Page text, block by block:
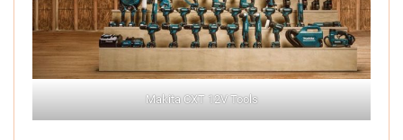
Makita CXT 12V Tools